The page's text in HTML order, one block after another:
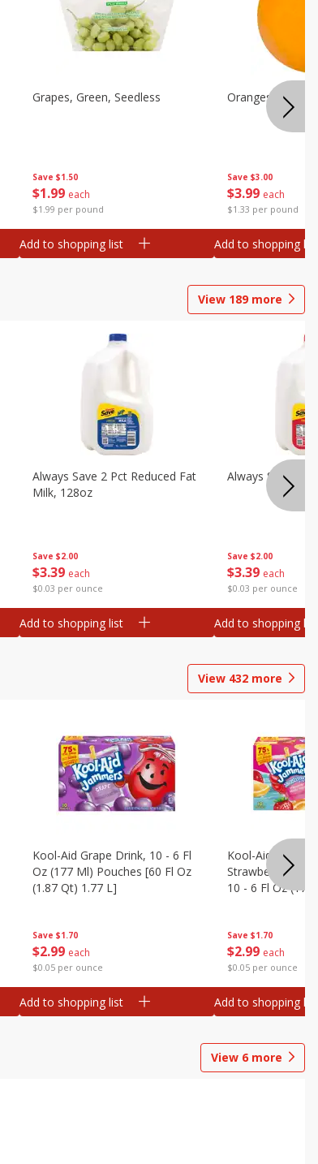
Save $1.50
$1 99 each
$1.99 per pound
Grapes, Green, Seedless
Add to shopping list
Save $3.00
$3 99 each
$1.33 per pound
Oranges,
Add to shopping list
View 189more
Save $2.00
$339 each
$0.03 per ounce
Always Save 2 Pct Reduced Fat
Milk, 128oz
Add to shopping list
Save $2.00
$339 each
$0.03 per ounce
Always Save
Add to shopping list
View 432 more
Save $1.70
$2 99 each
$0.05 per ounce
Kool-Aid Grape Drink, 10 - 6 Fl
Oz (177 Ml) Pouches [60 Fl Oz
(1.87 Qt) 1.77 L]
Add to shopping list
Save $1.70
$2 99 each
$0.05 per ounce
Kool-Aid
Strawberry
10 - 6 Fl Oz
Add to shopping list
View 6 more